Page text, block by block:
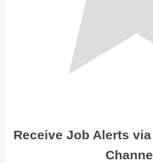
Receive Job Alerts